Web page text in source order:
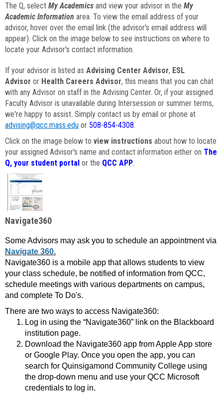
The Q, select My Academics and view your advisor in the My
Academic Information area. To view the email address of your
advisor, hover over the email link (the advisor's email address will
appear). Click on the image below to see instructions on where to
locate your Advisor's contact information.
If your advisor is listed as Advising Center Advisor, ESL
Advisor or Health Careers Advisor, this means that you can chat
with any Advisor on staff in the Advising Center. Or, if your assigned
Faculty Advisor is unavailable during Intersession or summer terms,
we're happy to assist. Simply contact us by email or phone at
advising@qcc.mass.edu or 508-854-4308.
Click on the image below to view instructions about how to locate
your assigned Advisor's name and contact information either on The
Q, your student portal or the QCC APP.
Navigate360
Some Advisors may ask you to schedule an appointment via
Navigate 360.
Navigate360 is a mobile app that allows students to view
your class schedule, be notified of information from QCC,
schedule meetings with various departments on campus,
and complete To Do's.
There are two ways to access Navigate360:
Log in using the “Navigate360” link on the Blackboard
institution page.
Download the Navigate360 app from Apple App store
or Google Play. Once you open the app, you can
search for Quinsigamond Community College using
the drop-down menu and use your QCC Microsoft
credentials to log in.